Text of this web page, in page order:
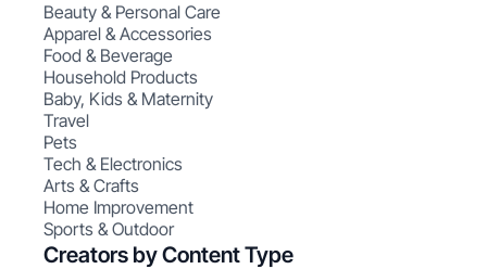
Beauty & Personal Care
Apparel & Accessories
Food & Beverage
Household Products
Baby, Kids & Maternity
Travel
Pets
Tech & Electronics
Arts & Crafts
Home Improvement
Sports & Outdoor
Creators by Content Type